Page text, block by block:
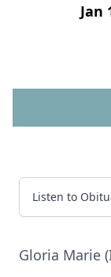
Jan
Listen to
Gloria Marie